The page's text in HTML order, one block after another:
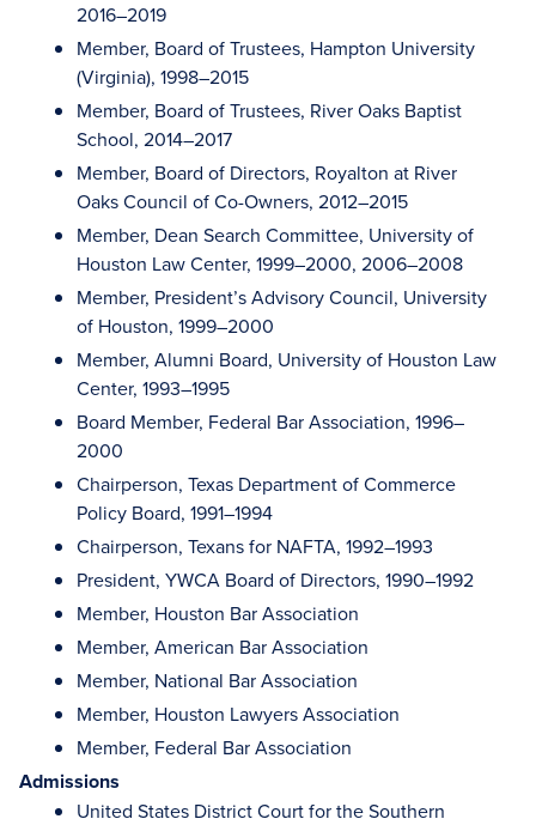
2016–2019
Member, Board of Trustees, Hampton University
(Virginia), 1998–2015
Member, Board of Trustees, River Oaks Baptist
School, 2014–2017
Member, Board of Directors, Royalton at River
Oaks Council of Co-Owners, 2012–2015
Member, Dean Search Committee, University of
Houston Law Center, 1999–2000, 2006–2008
Member, President’s Advisory Council, University
of Houston, 1999–2000
Member, Alumni Board, University of Houston Law
Center, 1993–1995
Board Member, Federal Bar Association, 1996–
2000
Chairperson, Texas Department of Commerce
Policy Board, 1991–1994
Chairperson, Texans for NAFTA, 1992–1993
President, YWCA Board of Directors, 1990–1992
Member, Houston Bar Association
Member, American Bar Association
Member, National Bar Association
Member, Houston Lawyers Association
Member, Federal Bar Association
Admissions
United States District Court for the Southern